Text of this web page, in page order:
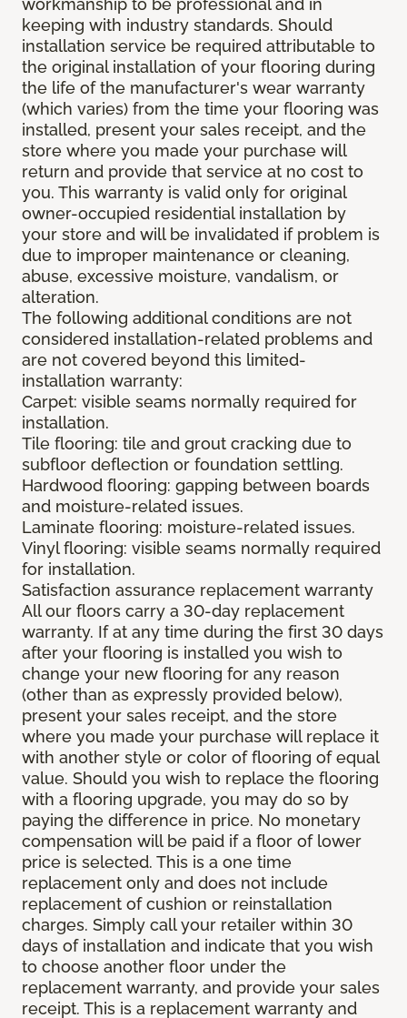
workmanship to be professional and in
keeping with industry standards. Should
installation service be required attributable to
the original installation of your flooring during
the life of the manufacturer's wear warranty
(which varies) from the time your flooring was
installed, present your sales receipt, and the
store where you made your purchase will
return and provide that service at no cost to
you. This warranty is valid only for original
owner-occupied residential installation by
your store and will be invalidated if problem is
due to improper maintenance or cleaning,
abuse, excessive moisture, vandalism, or
alteration.
The following additional conditions are not
considered installation-related problems and
are not covered beyond this limited-
installation warranty:
Carpet: visible seams normally required for
installation.
Tile flooring: tile and grout cracking due to
subfloor deflection or foundation settling.
Hardwood flooring: gapping between boards
and moisture-related issues.
Laminate flooring: moisture-related issues.
Vinyl flooring: visible seams normally required
for installation.
Satisfaction assurance replacement warranty
All our floors carry a 30-day replacement
warranty. If at any time during the first 30 days
after your flooring is installed you wish to
change your new flooring for any reason
(other than as expressly provided below),
present your sales receipt, and the store
where you made your purchase will replace it
with another style or color of flooring of equal
value. Should you wish to replace the flooring
with a flooring upgrade, you may do so by
paying the difference in price. No monetary
compensation will be paid if a floor of lower
price is selected. This is a one time
replacement only and does not include
replacement of cushion or reinstallation
charges. Simply call your retailer within 30
days of installation and indicate that you wish
to choose another floor under the
replacement warranty, and provide your sales
receipt. This is a replacement warranty and